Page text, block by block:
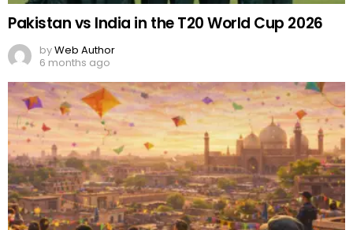
Pakistan vs India in the T20 World Cup 2026
byWeb Author
6 months ago